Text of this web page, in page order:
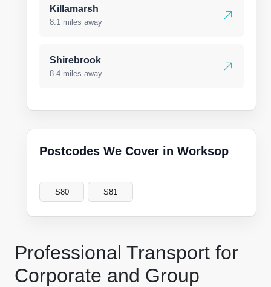
Professional Transport for
Corporate and Group
Killamarsh
8.1 miles away
Shirebrook
8.4 miles away
Postcodes We Cover in Worksop
S80 S81